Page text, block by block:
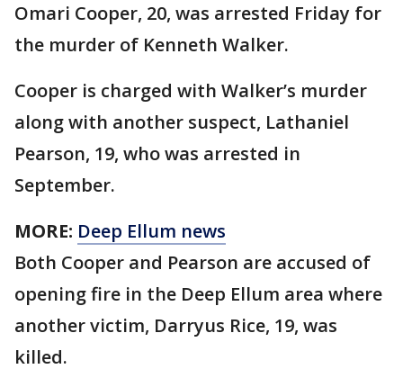
Omari Cooper, 20, was arrested Friday for
the murder of Kenneth Walker.
Cooper is charged with Walker’s murder
along with another suspect, Lathaniel
Pearson, 19, who was arrested in
September.
MORE: Deep Ellum news
Both Cooper and Pearson are accused of
opening fire in the Deep Ellum area where
another victim, Darryus Rice, 19, was
killed.